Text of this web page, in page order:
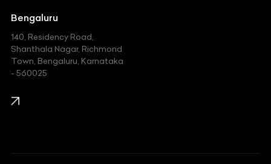
Jeep
Kawasaki
KIA
Lexus
Bengaluru
140, Residency Road,
Shanthala Nagar, Richmond
Town, Bengaluru, Karnataka
- 560025